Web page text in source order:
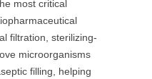
most critical
filtration, sterilizing-
microorganisms
filling, helping